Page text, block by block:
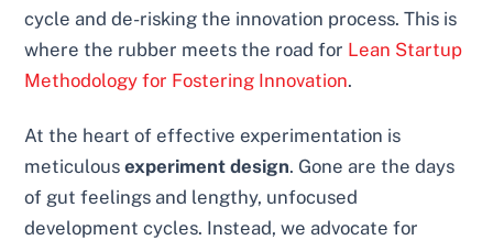
cycle and de-risking the innovation process. This is
where the rubber meets the road for Lean Startup
Methodology for Fostering Innovation.
At the heart of effective experimentation is
meticulousexperiment design. Gone are the days
of gut feelings and lengthy, unfocused
development cycles. Instead, we advocate for